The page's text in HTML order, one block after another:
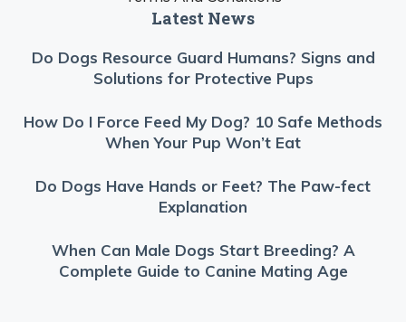
Latest News
Do Dogs Resource Guard Humans? Signs and
Solutions for Protective Pups
How Do I Force Feed My Dog? 10 Safe Methods
When Your Pup Won’t Eat
Do Dogs Have Hands or Feet? The Paw-fect
Explanation
When Can Male Dogs Start Breeding? A
Complete Guide to Canine Mating Age